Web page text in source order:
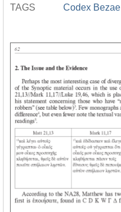
TAGS Codex Bezae